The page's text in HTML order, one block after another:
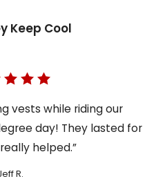
Keep Cool
vests while riding our
day! They lasted for
helped.”
R.